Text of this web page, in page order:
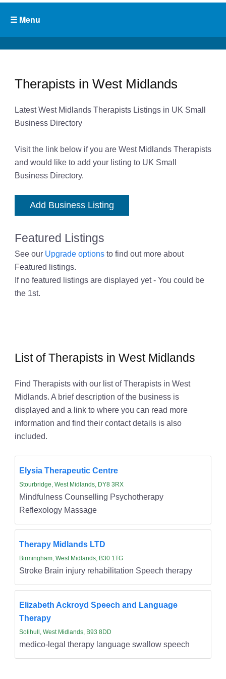
Therapists in West Midlands
Latest West Midlands Therapists Listings in UK Small
Business Directory
Visit the link below if you are West Midlands Therapists
and would like to add your listing to UK Small
Business Directory.
Add Business Listing
Featured Listings
See our Upgrade optionsto find out more about
Featured listings.
If no featured listings are displayed yet - You could be
the 1st.
List of Therapists in West Midlands
Find Therapists with our list of Therapists in West
Midlands. A brief description of the business is
displayed and a link to where you can read more
information and find their contact details is also
included.
Elysia Therapeutic Centre
Stourbridge, West Midlands, DY8 3RX
Mindfulness Counselling Psychotherapy
Reflexology Massage
Therapy Midlands LTD
Birmingham, West Midlands, B30 1TG
Stroke Brain injury rehabilitation Speech therapy
Elizabeth Ackroyd Speech and Language
Therapy
Solihull, West Midlands, B93 8DD
medico-legal therapy language swallow speech